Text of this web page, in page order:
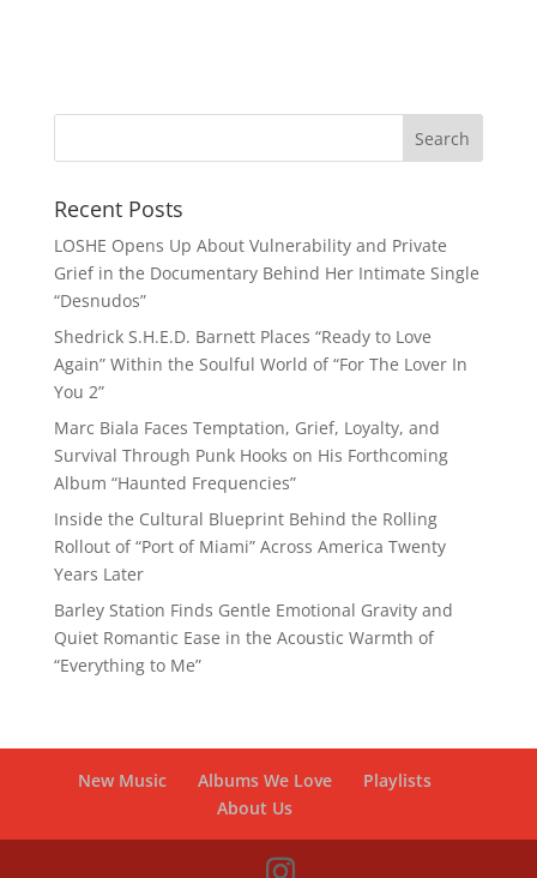
Recent Posts
LOSHE Opens Up About Vulnerability and Private
Grief in the Documentary Behind Her Intimate Single
“Desnudos”
Shedrick S.H.E.D. Barnett Places “Ready to Love
Again” Within the Soulful World of “For The Lover In
You 2”
Marc Biala Faces Temptation, Grief, Loyalty, and
Survival Through Punk Hooks on His Forthcoming
Album “Haunted Frequencies”
Inside the Cultural Blueprint Behind the Rolling
Rollout of “Port of Miami” Across America Twenty
Years Later
Barley Station Finds Gentle Emotional Gravity and
Quiet Romantic Ease in the Acoustic Warmth of
“Everything to Me”
New Music Albums We Love
Playlists
About Us